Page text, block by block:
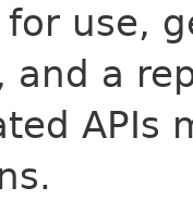
use,
and a
APIs